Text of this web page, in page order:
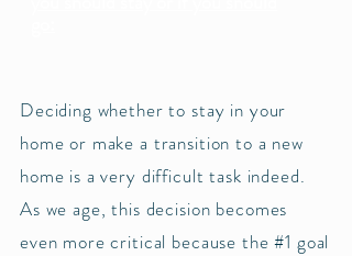
Deciding whether to stay in your
home or make a transition to a new
home is a very difficult task indeed.
As we age, this decision becomes
even more critical because the #1 goal